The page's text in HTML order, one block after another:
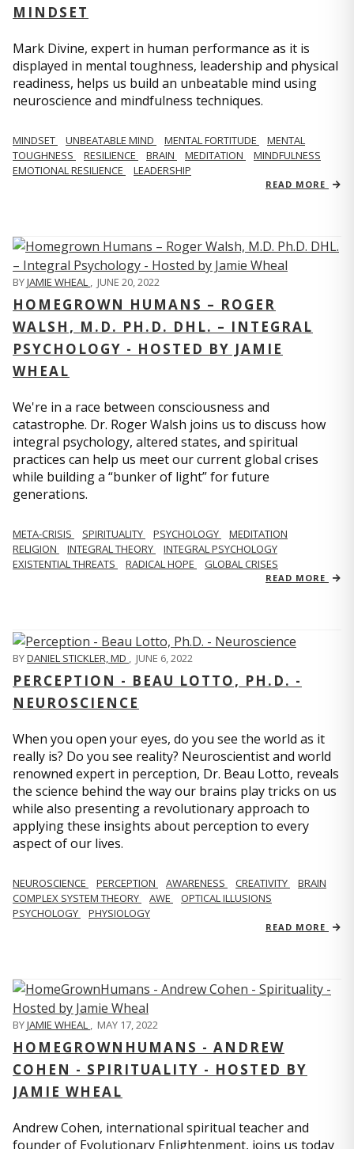
MINDSET
Mark Divine, expert in human performance as it is
displayed in mental toughness, leadership and physical
readiness, helps us build an unbeatable mind using
neuroscience and mindfulness techniques.
MINDSET UNBEATABLE MIND MENTAL FORTITUDE
MENTAL
TOUGHNESS
RESILIENCE BRAIN MEDITATION
MINDFULNESS
EMOTIONAL RESILIENCE
LEADERSHIP
READ MORE
BYJAMIE WHEAL , JUNE 20, 2022
HOMEGROWN HUMANS – ROGER
WALSH, M.D. PH.D. DHL. – INTEGRAL
PSYCHOLOGY - HOSTED BY JAMIE
WHEAL
We're in a race between consciousness and
catastrophe. Dr. Roger Walsh joins us to discuss how
integral psychology, altered states, and spiritual
practices can help us meet our current global crises
while building a “bunker of light” for future
generations.
META-CRISIS SPIRITUALITY PSYCHOLOGY
MEDITATION
RELIGION
INTEGRAL THEORY
INTEGRAL PSYCHOLOGY
EXISTENTIAL THREATS
RADICAL HOPE GLOBAL CRISES
READ MORE
BYDANIEL STICKLER, MD JUNE 6, 2022
PERCEPTION - BEAU LOTTO, PH.D. -
NEUROSCIENCE
When you open your eyes, do you see the world as it
really is? Do you see reality? Neuroscientist and world
renowned expert in perception, Dr. Beau Lotto, reveals
the science behind the way our brains play tricks on us
while also presenting a revolutionary approach to
applying these insights about perception to every
aspect of our lives.
NEUROSCIENCE PERCEPTION AWARENESS CREATIVITY
BRAIN
COMPLEX SYSTEM THEORY
AWE
OPTICAL ILLUSIONS
PSYCHOLOGY
PHYSIOLOGY
READ MORE
BYJAMIE WHEAL MAY 17, 2022
HOMEGROWNHUMANS - ANDREW
COHEN - SPIRITUALITY - HOSTED BY
JAMIE WHEAL
Andrew Cohen, international spiritual teacher and
founder of Evolutionary Enlightenment, joins us today